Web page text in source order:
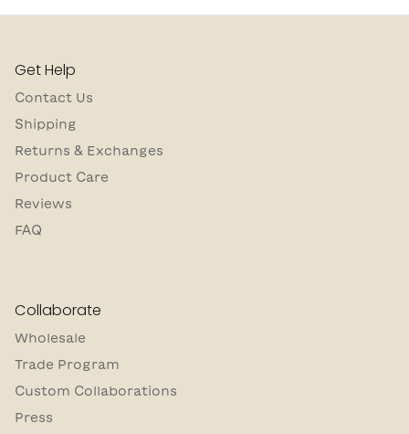
Get Help
Contact Us
Shipping
Returns & Exchanges
Product Care
Reviews
FAQ
Collaborate
Wholesale
Trade Program
Custom Collaborations
Press